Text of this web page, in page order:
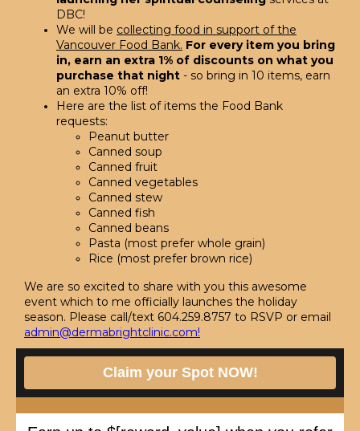
DBC!
We will be collecting food in support of the
Vancouver Food Bank. For every item you bring
in, earn an extra 1% of discounts on what you
purchase that night - so bring in 10 items, earn
an extra 10% off!
Here are the list of items the Food Bank
requests:
Peanut butter
Canned soup
Canned fruit
Canned vegetables
Canned stew
Canned fish
Canned beans
Pasta (most prefer whole grain)
Rice (most prefer brown rice)
We are so excited to share with you this awesome
event which to me officially launches the holiday
season. Please call/text 604.259.8757 to RSVP or email
admin@dermabrightclinic.com!
Claim your Spot NOW!